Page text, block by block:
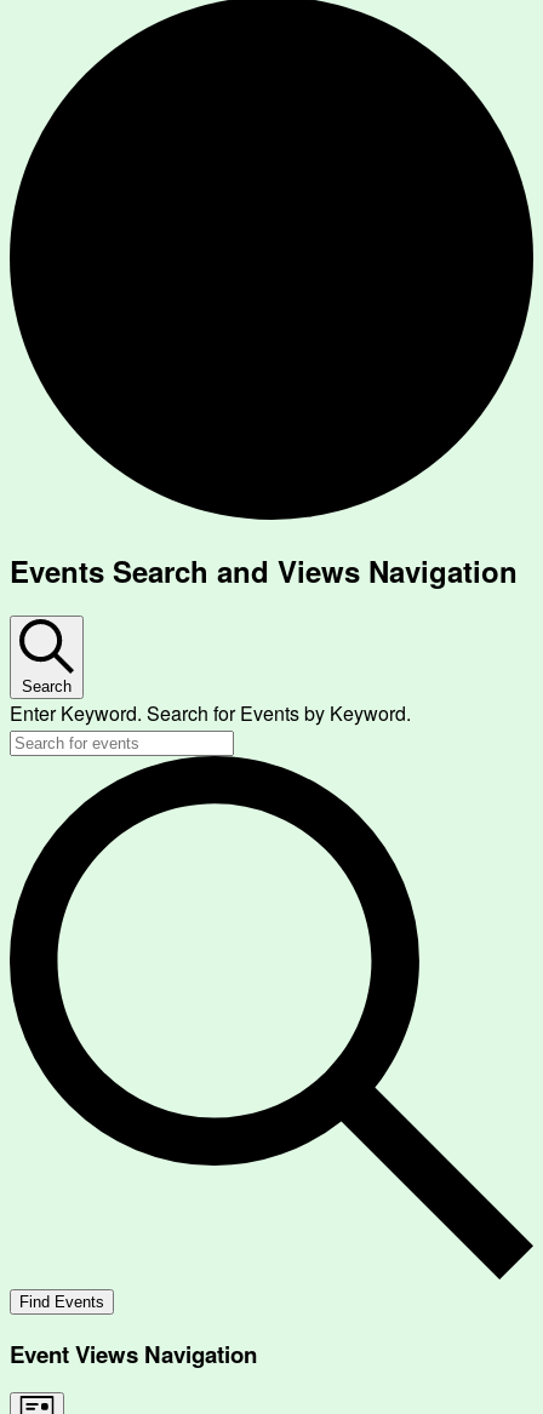
Events
Events Search and Views Navigation
Search
Enter Keyword. Search for Events by Keyword.
Find Events
Event Views Navigation